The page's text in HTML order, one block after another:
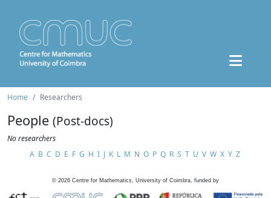
Home Researchers
People (Post-docs)
No researchers
A B C D E F G H I J K L M N O P Q R S T U V W X Y Z
© 2026 Centre for Mathematics, University of Coimbra, funded by